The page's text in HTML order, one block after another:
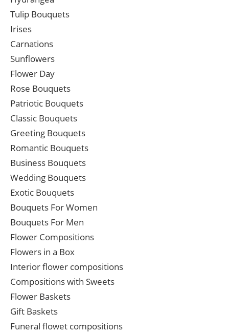
Tulip Bouquets
Irises
Carnations
Sunflowers
Flower Day
Rose Bouquets
Patriotic Bouquets
Classic Bouquets
Greeting Bouquets
Romantic Bouquets
Business Bouquets
Wedding Bouquets
Exotic Bouquets
Bouquets For Women
Bouquets For Men
Flower Compositions
Flowers in a Box
Interior flower compositions
Compositions with Sweets
Flower Baskets
Gift Baskets
Funeral flowet compositions